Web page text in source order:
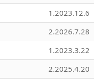
1.2023.12.6
2.2026.7.28
1.2023.3.22
2.2025.4.20